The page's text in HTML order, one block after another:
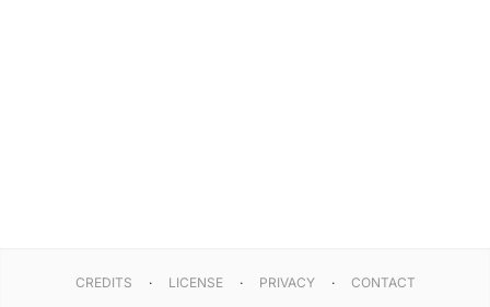
CREDITS LICENSE PRIVACY CONTACT